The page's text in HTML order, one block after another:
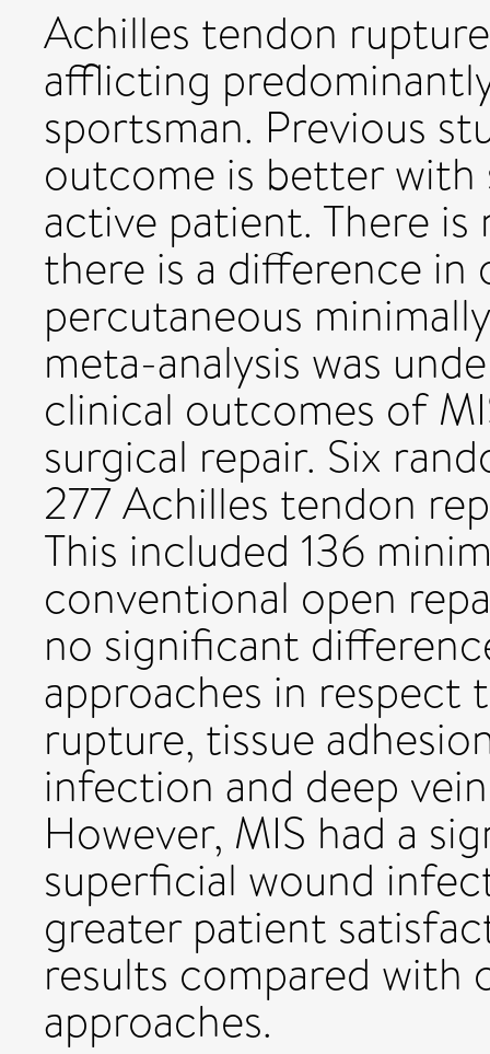
Achilles tendon
afflicting
sportsman. Previous
outcome is better
active patient. There
there is a difference
percutaneous
meta-analysis was
clinical outcomes of
surgical repair. Six
277 Achilles tendon
This included 136
conventional open
no significant
approaches in
rupture, tissue
infection and deep
However, MIS had a
superficial wound
greater patient
results compared with
approaches.